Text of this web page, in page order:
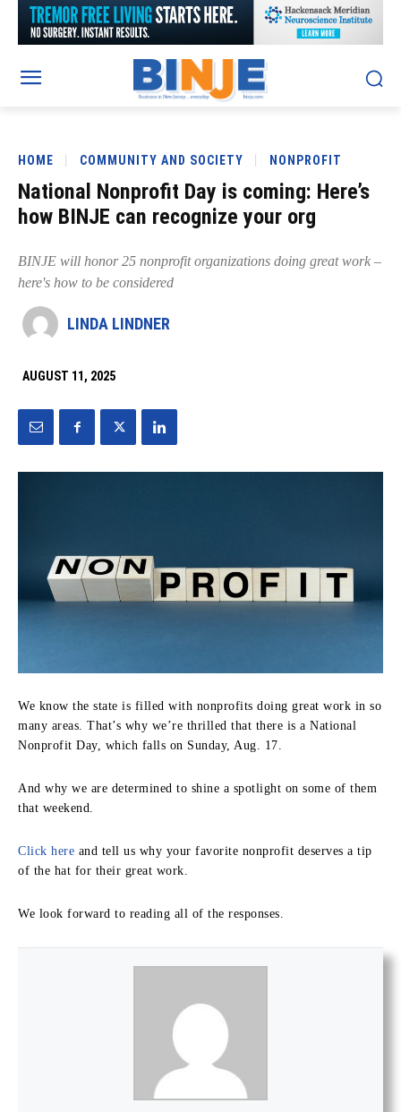
HOME COMMUNITY AND SOCIETY NONPROFIT
National Nonprofit Day is coming: Here’s
how BINJE can recognize your org
BINJE will honor 25 nonprofit organizations doing great work –
here's how to be considered
LINDA LINDNER
AUGUST 11, 2025
We know the state is filled with nonprofits doing great work in so
many areas. That’s why we’re thrilled that there is a National
Nonprofit Day, which falls on Sunday, Aug. 17.
And why we are determined to shine a spotlight on some of them
that weekend.
Click here and tell us why your favorite nonprofit deserves a tip
of the hat for their great work.
We look forward to reading all of the responses.